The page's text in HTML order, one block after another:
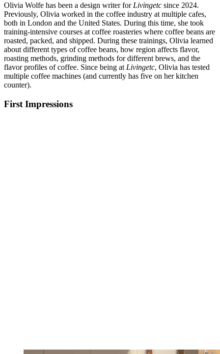
Olivia Wolfe has been a design writer for Livingetc since 2024.
Previously, Olivia worked in the coffee industry at multiple cafes,
both in London and the United States. During this time, she took
training-intensive courses at coffee roasteries where coffee beans are
roasted, packed, and shipped. During these trainings, Olivia learned
about different types of coffee beans, how region affects flavor,
roasting methods, grinding methods for different brews, and the
flavor profiles of coffee. Since being at Livingetc, Olivia has tested
multiple coffee machines (and currently has five on her kitchen
counter).
First Impressions